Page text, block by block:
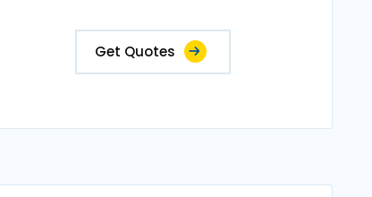
Get Quotes